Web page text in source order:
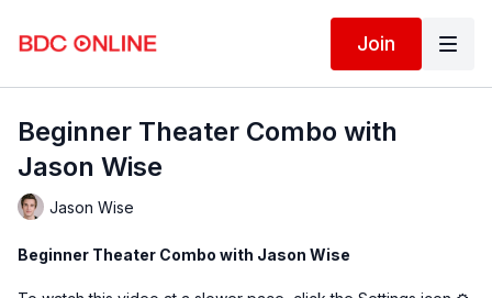
Join
Beginner Theater Combo with
Jason Wise
Jason Wise
Beginner Theater Combo with Jason Wise